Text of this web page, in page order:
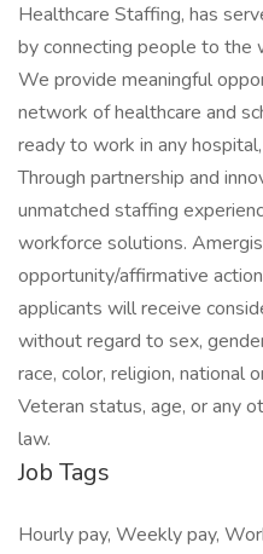
Healthcare Staffing, has
by connecting people to
We provide meaningful
network of healthcare and
ready to work in any
Through partnership and
unmatched staffing
workforce solutions.
opportunity/affirmative
applicants will receive
without regard to sex,
race, color, religion, national
Veteran status, age, or any
law.
Job Tags
Hourly pay, Weekly pay,